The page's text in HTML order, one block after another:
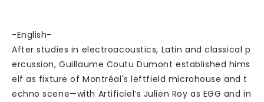
-English-
After studies in electroacoustics, Latin and classical p
ercussion, Guillaume Coutu Dumont established hims
elf as fixture of Montréal's leftfield microhouse and t
echno scene—with Artificiel’s Julien Roy as EGG and in